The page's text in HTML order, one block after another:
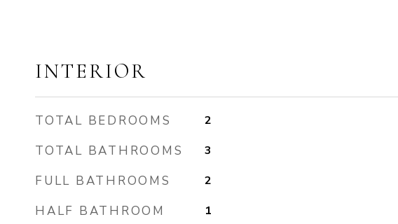
INTERIOR
TOTAL BEDROOMS 2
TOTAL BATHROOMS 3
FULL BATHROOMS 2
HALF BATHROOM 1